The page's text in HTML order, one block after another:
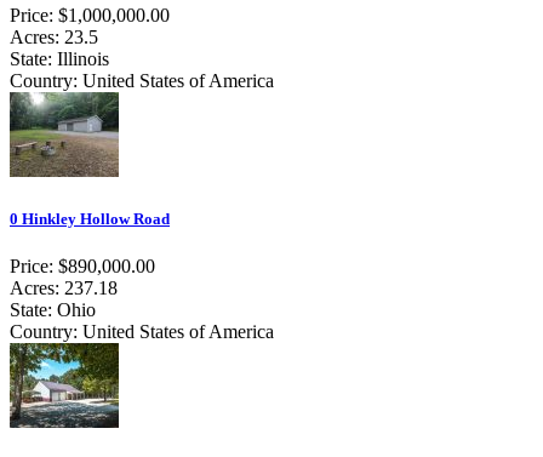
Price: $1,000,000.00
Acres: 23.5
State: Illinois
Country: United States of America
0 Hinkley Hollow Road
Price: $890,000.00
Acres: 237.18
State: Ohio
Country: United States of America